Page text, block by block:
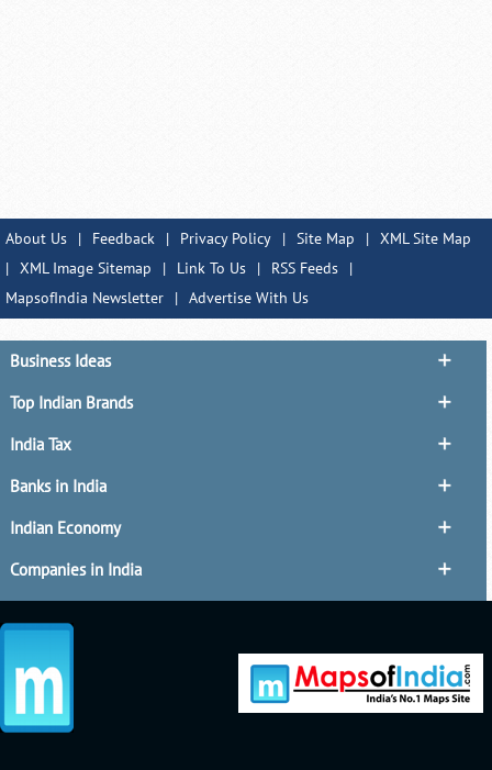
About Us | Feedback | Privacy Policy | Site Map | XML Site Map
| XML Image Sitemap | Link To Us | RSS Feeds
|
MapsofIndia Newsletter
| Advertise With Us
Business Ideas
Top Indian Brands
India Tax
Banks in India
Indian Economy
Companies in India